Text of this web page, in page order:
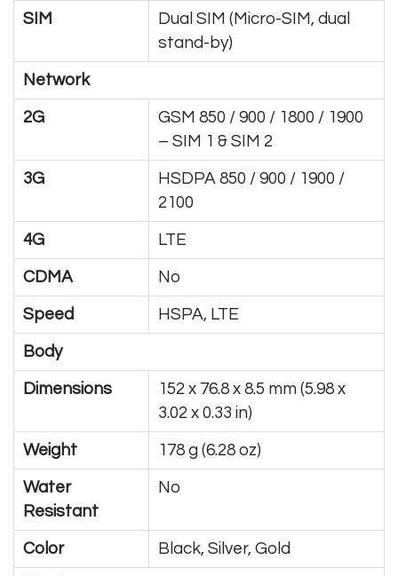
SIM
Dual SIM (Micro-SIM, dual
stand-by)
Network
2G
GSM 850 / 900 / 1800 / 1900
– SIM 1 & SIM 2
3G
HSDPA 850 / 900 / 1900 /
2100
4G LTE
CDMA No
Speed HSPA, LTE
Body
Dimensions
152 x 76.8 x 8.5 mm (5.98 x
3.02 x 0.33 in)
Weight 178 g (6.28 oz)
Water
Resistant
No
Color Black, Silver, Gold